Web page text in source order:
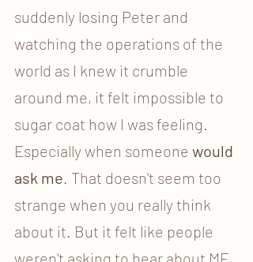
suddenly losing Peter and
watching the operations of the
world as I knew it crumble
around me, it felt impossible to
sugar coat how I was feeling.
Especially when someone would
ask me. That doesn't seem too
strange when you really think
about it. But it felt like people
weren't asking to hear about ME,